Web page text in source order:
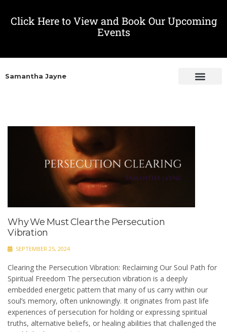
Click Here to View and Book Our Upcoming
Events
Samantha Jayne
Why We Must Clear the Persecution
Vibration
SEPTEMBER 25, 2024
Clearing the Persecution Vibration: Reclaiming Our Soul Path for
Spiritual Freedom The persecution vibration is a deeply
embedded energetic pattern that many of us carry within our
soul’s memory, often unknowingly. It originates from past life
experiences of persecution for holding or expressing spiritual
truths, alternative beliefs, or healing abilities that challenged the